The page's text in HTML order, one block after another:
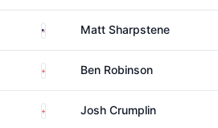
United StatesMatt Sharpstene
EnglandBen Robinson
EnglandJosh Crumplin